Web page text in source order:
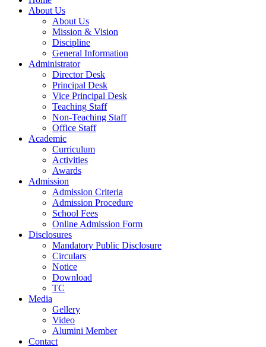
About Us
About Us
Mission & Vision
Discipline
General Information
Administrator
Director Desk
Principal Desk
Vice Principal Desk
Teaching Staff
Non-Teaching Staff
Office Staff
Academic
Curriculum
Activities
Awards
Admission
Admission Criteria
Admission Procedure
School Fees
Online Admission Form
Disclosures
Mandatory Public Disclosure
Circulars
Notice
Download
TC
Media
Gellery
Video
Alumini Member
Contact